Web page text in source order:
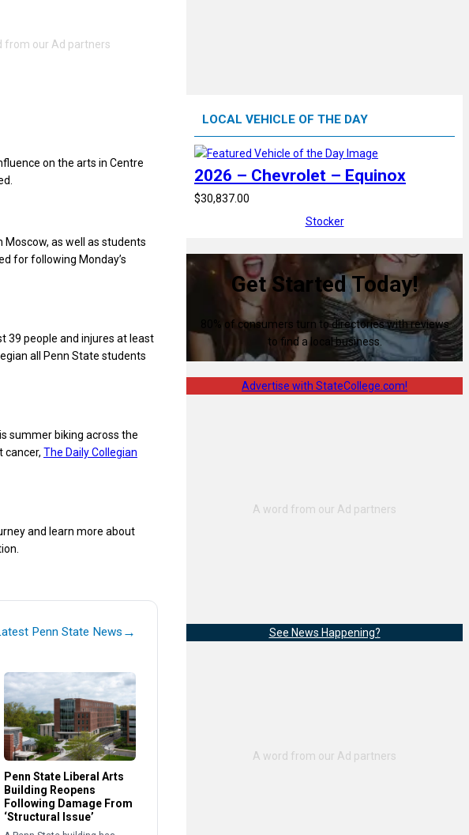
on the arts in Centre
as well as students
for following Monday’s
39 people and injures at least
all Penn State students
summer biking across the
cancer, The Daily Collegian
and learn more about
Penn State News →
Penn State Liberal Arts
Building Reopens
Following Damage From
‘Structural Issue’
LOCAL VEHICLE OF THE DAY
2026 – Chevrolet – Equinox
$30,837.00
Stocker
Get Started Today!
80% of consumers turn to directories with reviews
to find a local business.
Advertise with StateCollege.com!
See News Happening?